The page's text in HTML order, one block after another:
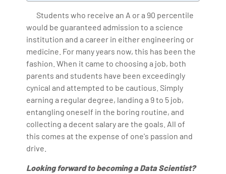
Students who receive an A or a 90 percentile
would be guaranteed admission to a science
institution and a career in either engineering or
medicine. For many years now, this has been the
fashion. When it came to choosing a job, both
parents and students have been exceedingly
cynical and attempted to be cautious. Simply
earning a regular degree, landing a 9 to 5 job,
entangling oneself in the boring routine, and
collecting a decent salary are the goals. All of
this comes at the expense of one's passion and
drive.
Looking forward to becoming a Data Scientist?